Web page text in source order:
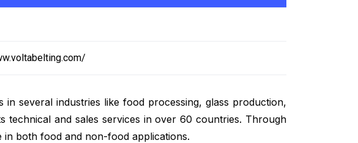
several industries like food processing, glass production,
technical and sales services in over 60 countries. Through
in both food and non-food applications.